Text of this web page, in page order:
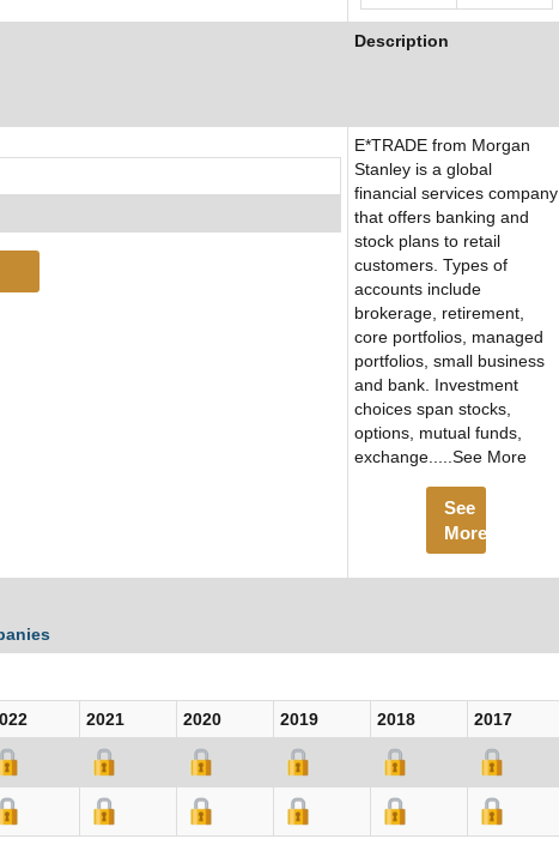
Description
E*TRADE from Morgan
Stanley is a global
financial services company
that offers banking and
stock plans to retail
customers. Types of
accounts include
brokerage, retirement,
core portfolios, managed
portfolios, small business
and bank. Investment
choices span stocks,
options, mutual funds,
exchange.....See More
See
More
2021 2020 2019 2018
2017